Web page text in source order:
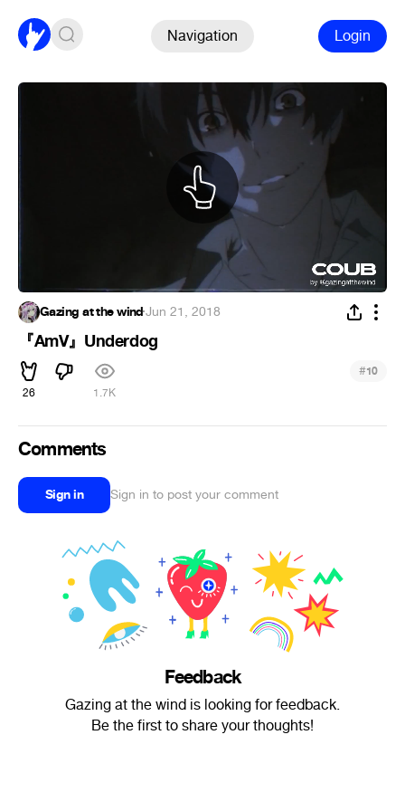
Navigation Login
Gazing at the wind·Jun 21, 2018
『AmV』Underdog
26 1.7K
#10
Comments
Sign in Sign in to post your comment
Feedback
Gazing at the wind is looking for feedback.
Be the first to share your thoughts!